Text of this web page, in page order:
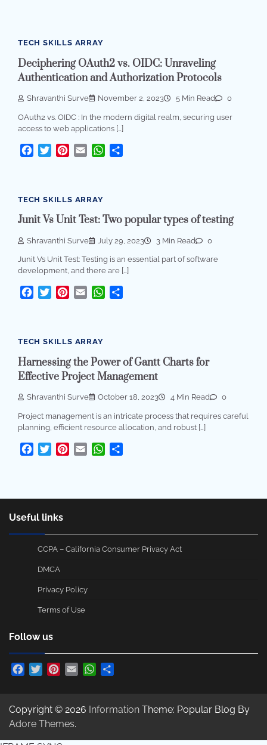
TECH SKILLS ARRAY
Deciphering OAuth2 vs. OIDC: Unraveling
Authentication and Authorization Protocols
Shravanthi Surve November 2, 2023 5 Min Read 0
OAuth2 vs. OIDC : In the modern digital realm, securing user
access to web applications […]
Facebook
TwitterPinterest
Email WhatsApp
TECH SKILLS ARRAY
Junit Vs Unit Test: Two popular types of testing
Shravanthi Surve July 29, 2023 3 Min Read 0
Junit Vs Unit Test: Testing is an essential part of software
development, and there are […]
Facebook
TwitterPinterest
Email WhatsApp
TECH SKILLS ARRAY
Harnessing the Power of Gantt Charts for
Effective Project Management
Shravanthi Surve October 18, 2023 4 Min Read 0
Project management is an intricate process that requires careful
planning, efficient resource allocation, and robust […]
Facebook
TwitterPinterest
Email WhatsApp
Useful links
CCPA – California Consumer Privacy Act
DMCA
Privacy Policy
Terms of Use
Follow us
Facebook
TwitterPinterest
Email WhatsApp
Copyright © 2026 Information Theme: Popular Blog By
Adore Themes.